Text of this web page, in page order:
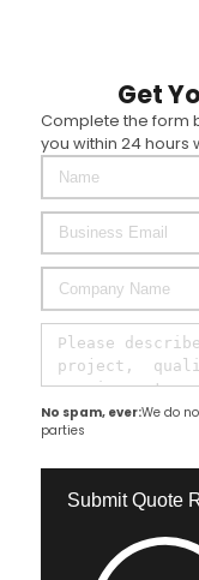
Get
Complete the form
you within 24 hours
No spam, ever:We do
parties
Submit Quote